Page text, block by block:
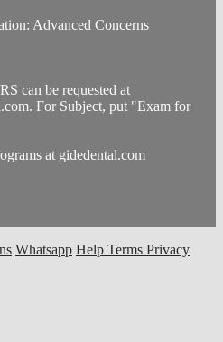
Advanced Concerns
can be requested at
. For Subject, put "Exam for
at gidedental.com
Whatsapp Help Terms Privacy